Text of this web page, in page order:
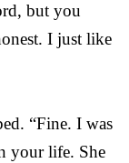
but you
I just like
“Fine. I was
your life. She